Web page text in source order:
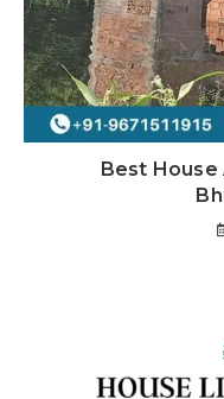
Best House